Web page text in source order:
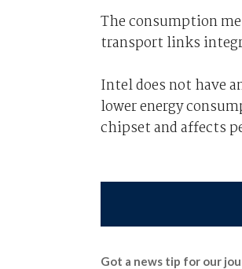
The consumption
transport links
Intel does not have
lower energy
chipset and affects
Got a news tip for our